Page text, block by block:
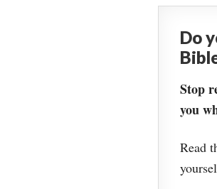
Do
Stop
you
Read